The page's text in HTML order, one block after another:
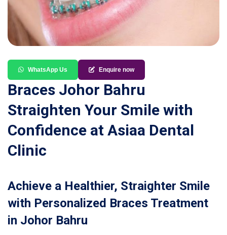
WhatsApp Us Enquire now
Braces Johor Bahru
Straighten Your Smile with
Confidence at Asiaa Dental
Clinic
Achieve a Healthier, Straighter Smile
with Personalized Braces Treatment
in Johor Bahru